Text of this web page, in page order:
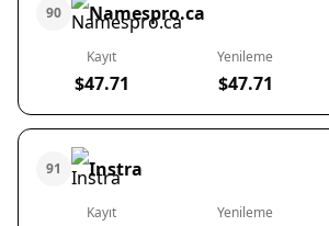
90 Namespro.ca
Kayıt
$47.71
Yenileme
$47.71
91 Instra
Kayıt Yenileme